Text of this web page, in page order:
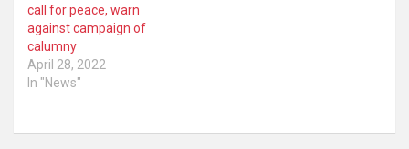
call for peace, warn
against campaign of
calumny
April 28, 2022
In "News"